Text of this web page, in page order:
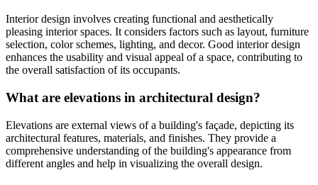
Interior design involves creating functional and aesthetically
pleasing interior spaces. It considers factors such as layout, furniture
selection, color schemes, lighting, and decor. Good interior design
enhances the usability and visual appeal of a space, contributing to
the overall satisfaction of its occupants.
What are elevations in architectural design?
Elevations are external views of a building's façade, depicting its
architectural features, materials, and finishes. They provide a
comprehensive understanding of the building's appearance from
different angles and help in visualizing the overall design.